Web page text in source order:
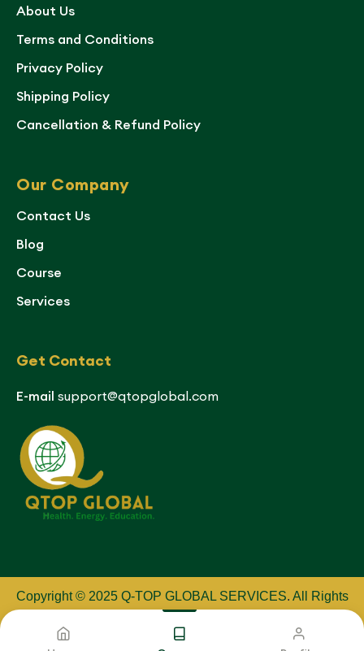
About Us
Terms and Conditions
Privacy Policy
Shipping Policy
Cancellation & Refund Policy
Our Company
Contact Us
Blog
Course
Services
Get Contact
E-mail support@qtopglobal.com
Copyright © 2025 Q-TOP GLOBAL SERVICES. All Rights